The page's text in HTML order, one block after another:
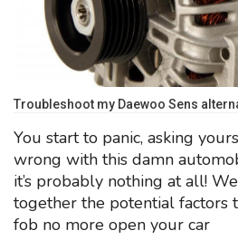
Troubleshoot my Daewoo Sens
You start to panic, asking
wrong with this damn
it’s probably nothing at all!
together the potential factors
fob no more open your car